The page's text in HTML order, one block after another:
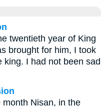
twentieth year of King
brought for him, I took
king. I had not been sad
Nisan, in the